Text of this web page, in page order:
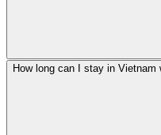
How long can I stay in Vietnam